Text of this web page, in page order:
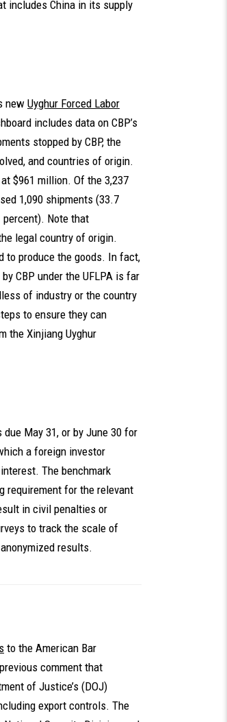
includes China in its supply
new Uyghur Forced Labor
includes data on CBP’s
stopped by CBP, the
and countries of origin.
$961 million. Of the 3,237
1,090 shipments (33.7
percent). Note that
legal country of origin.
to produce the goods. In fact,
CBP under the UFLPA is far
of industry or the country
to ensure they can
the Xinjiang Uyghur
due May 31, or by June 30 for
a foreign investor
The benchmark
requirement for the relevant
in civil penalties or
to track the scale of
results.
to the American Bar
comment that
of Justice’s (DOJ)
export controls. The